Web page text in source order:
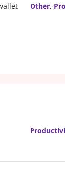
Other,